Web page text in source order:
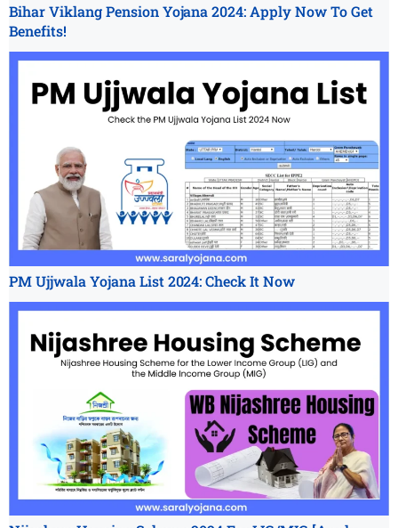
Bihar Viklang Pension Yojana 2024: Apply Now To Get
Benefits!
PM Ujjwala Yojana List 2024: Check It Now